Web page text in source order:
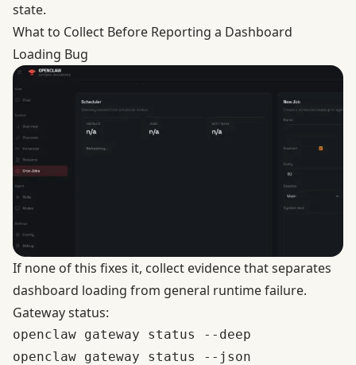
state.
What to Collect Before Reporting a Dashboard
Loading Bug
If none of this fixes it, collect evidence that separates
dashboard loading from general runtime failure.
Gateway status:
openclaw gateway status --deep
openclaw gateway status --json